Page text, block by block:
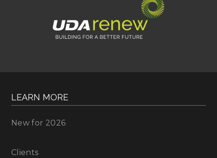
LEARN MORE
New for 2026
Clients